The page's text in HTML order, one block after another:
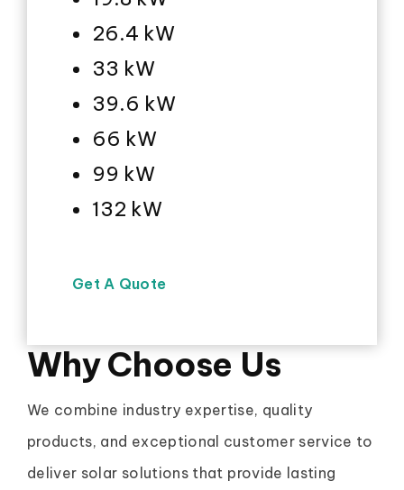
26.4 kW
33 kW
39.6 kW
66 kW
99 kW
132 kW
Get A Quote
Why Choose Us
We combine industry expertise, quality
products, and exceptional customer service to
deliver solar solutions that provide lasting